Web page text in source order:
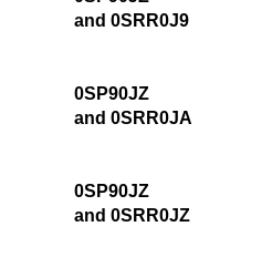
and 0SRR0J9
0SP90JZ
and 0SRR0JA
0SP90JZ
and 0SRR0JZ